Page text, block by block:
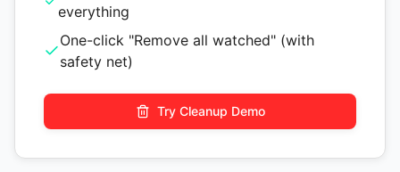
everything
One-click "Remove all watched" (with
safety net)
Try Cleanup Demo